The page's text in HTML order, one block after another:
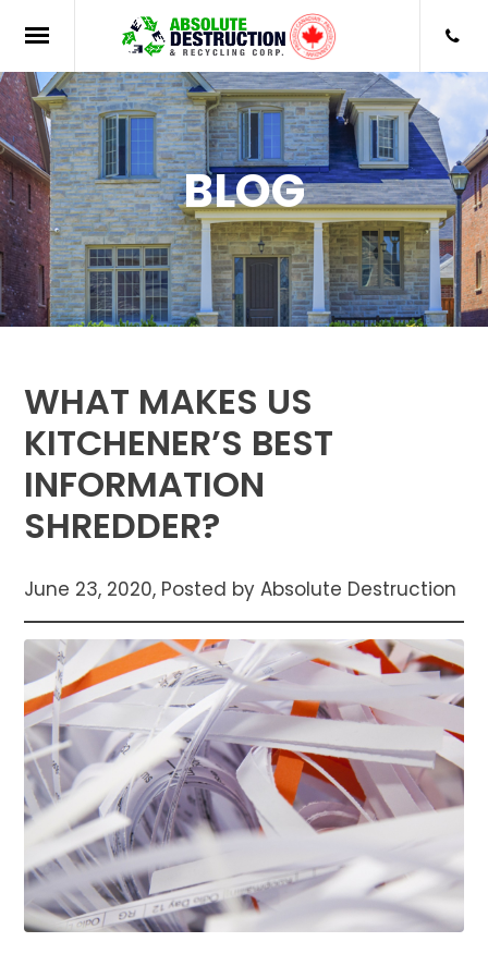
BLOG
WHAT MAKES US
KITCHENER’S BEST
INFORMATION
SHREDDER?
June 23, 2020, Posted by Absolute Destruction